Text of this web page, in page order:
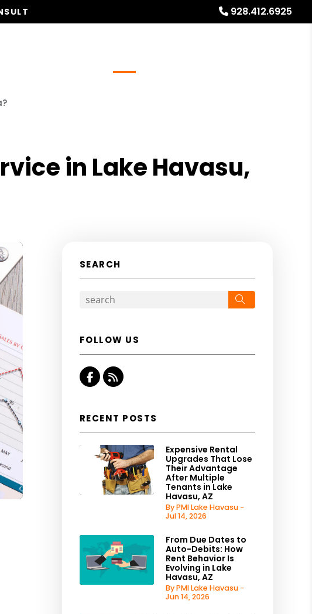
928.412.6925
in Lake Havasu,
SEARCH
FOLLOW US
Facebook
RSS
RECENT POSTS
Expensive Rental
Upgrades That Lose
Their Advantage
After Multiple
Tenants in Lake
Havasu, AZ
By PMI Lake Havasu -
Jul 14, 2026
From Due Dates to
Auto-Debits: How
Rent Behavior Is
Evolving in Lake
Havasu, AZ
By PMI Lake Havasu -
Jun 14, 2026